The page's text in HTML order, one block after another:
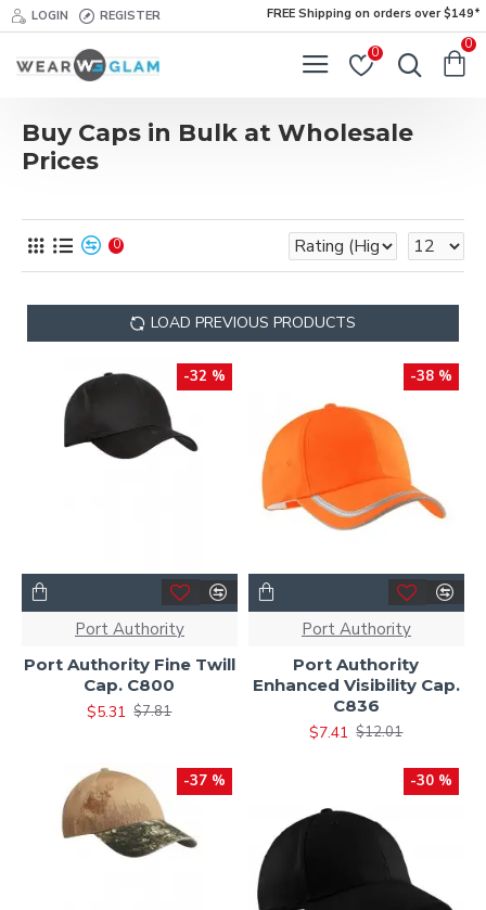
LOGIN REGISTER FREE Shipping on orders over $149*
0
0
Buy Caps in Bulk at Wholesale
Prices
0
LOAD PREVIOUS PRODUCTS
-32 %
Port Authority
Port Authority Fine Twill
Cap. C800
$5.31 $7.81
-38 %
Port Authority
Port Authority
Enhanced Visibility Cap.
C836
$7.41 $12.01
-37 % -30 %